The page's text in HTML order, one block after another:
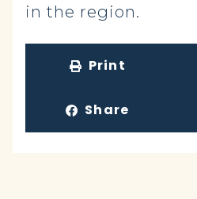
in the region.
Print
Share